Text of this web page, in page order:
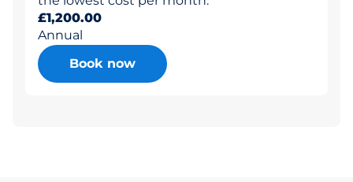
£1,200.00
Annual
Book now